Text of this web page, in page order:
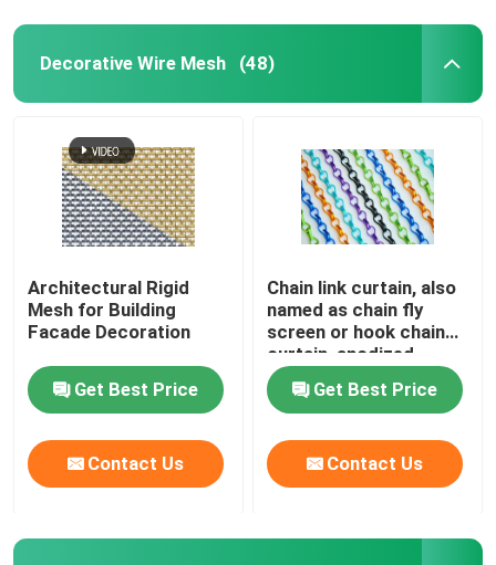
Decorative Wire Mesh (48)
Architectural Rigid
Mesh for Building
Facade Decoration
Get Best Price
Contact Us
Chain link curtain, also
named as chain fly
screen or hook chain
curtain, anodized
aluminum material
Get Best Price
Contact Us